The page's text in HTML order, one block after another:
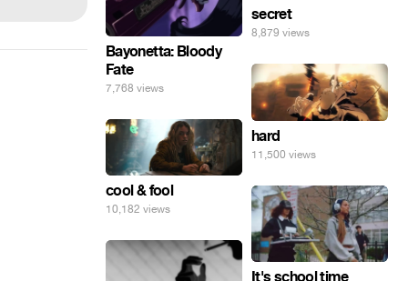
secret
8,879 views
Bayonetta: Bloody
Fate
7,768 views
hard
11,500 views
cool & fool
10,182 views